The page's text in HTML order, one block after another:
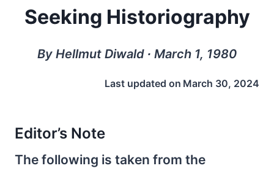
Seeking Historiography
By Hellmut Diwald ∙ March 1, 1980
Last updated on March 30, 2024
Editor’s Note
The following is taken from the